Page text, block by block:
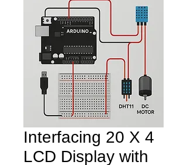
Interfacing 20 X 4
LCD Display with